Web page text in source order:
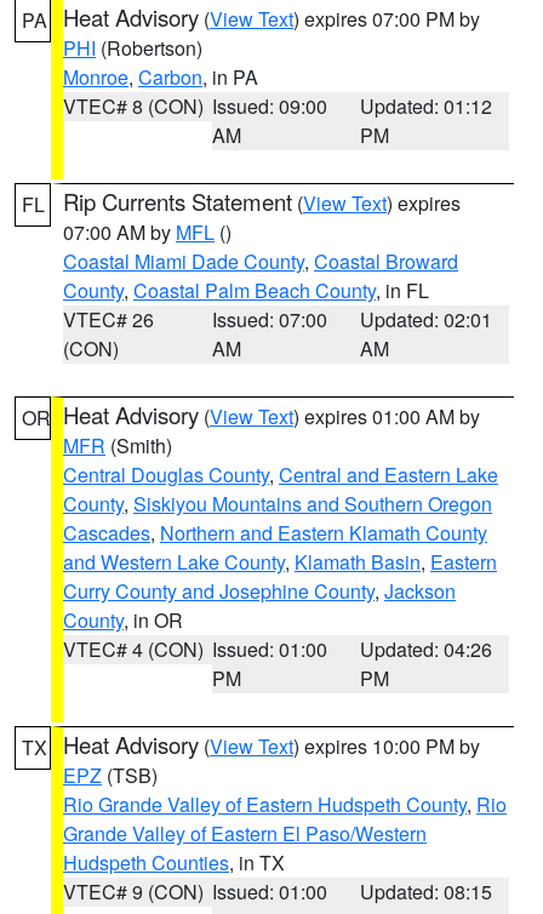
PA Heat Advisory (View Text) expires 07:00 PM by
PHI (Robertson)
Monroe, Carbon, in PA
VTEC# 8 (CON) Issued: 09:00
AM
Updated: 01:12
PM
FL Rip Currents Statement (View Text) expires
07:00 AM by MFL ()
Coastal Miami Dade County, Coastal Broward
County, Coastal Palm Beach County, in FL
VTEC# 26
(CON)
Issued: 07:00
AM
Updated: 02:01
AM
OR Heat Advisory (View Text) expires 01:00 AM by
MFR (Smith)
Central Douglas County, Central and Eastern Lake
County, Siskiyou Mountains and Southern Oregon
Cascades, Northern and Eastern Klamath County
and Western Lake County, Klamath Basin, Eastern
Curry County and Josephine County, Jackson
County, in OR
VTEC# 4 (CON) Issued: 01:00
PM
Updated: 04:26
PM
TX Heat Advisory (View Text) expires 10:00 PM by
EPZ (TSB)
Rio Grande Valley of Eastern Hudspeth County, Rio
Grande Valley of Eastern El Paso/Western
Hudspeth Counties, in TX
VTEC# 9 (CON) Issued: 01:00
Updated: 08:15